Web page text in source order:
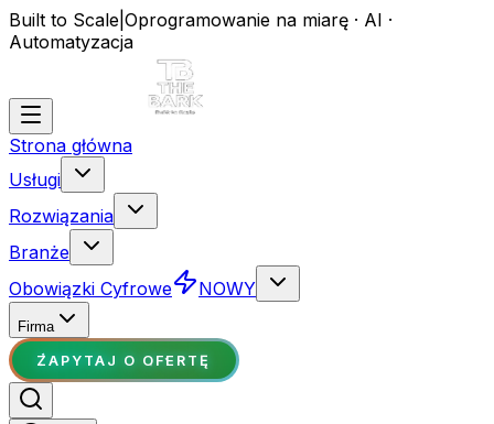
Built to Scale Oprogramowanie na miarę · AI ·
Automatyzacja
Strona główna
Usługi
Rozwiązania
Branże
Obowiązki Cyfrowe
NOWY
Firma
ZAPYTAJ O OFERTĘ